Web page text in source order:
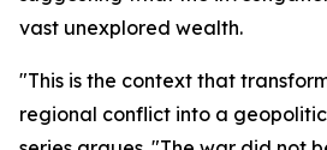
vast unexplored wealth.
"This is the context that
regional conflict into a